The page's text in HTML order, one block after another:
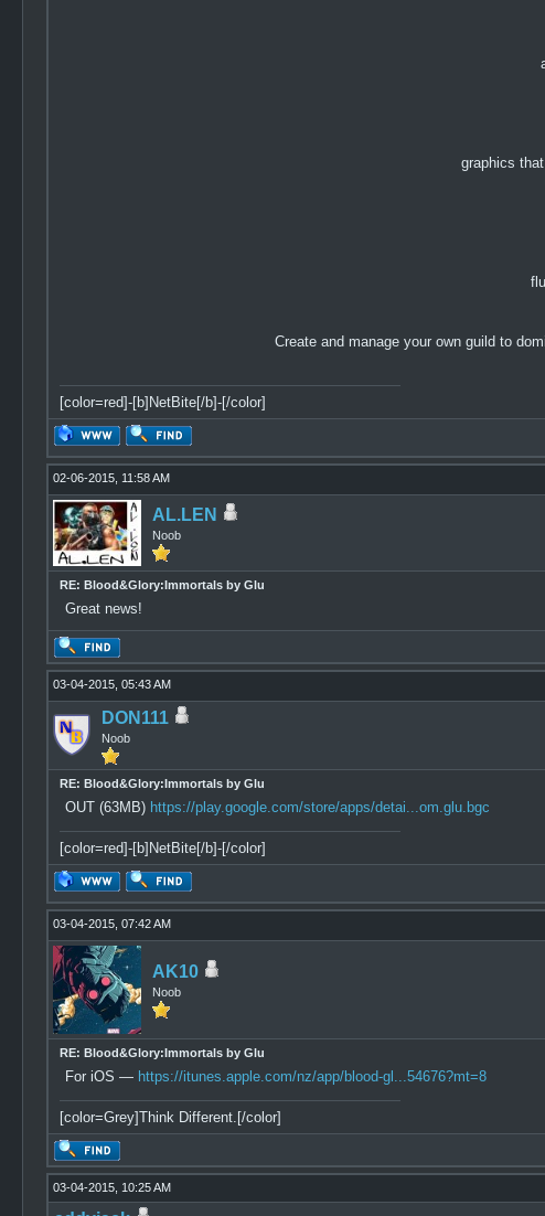
graphics
Create and manage your own guild to
[color=red]-[b]NetBite[/b]-[/color]
02-06-2015, 11:58 AM
AL.LEN
Noob
RE: Blood&Glory:Immortals by Glu
Great news!
03-04-2015, 05:43 AM
DON111
Noob
RE: Blood&Glory:Immortals by Glu
OUT (63MB) https://play.google.com/store/apps/detai...om.glu.bgc
[color=red]-[b]NetBite[/b]-[/color]
03-04-2015, 07:42 AM
AK10
Noob
RE: Blood&Glory:Immortals by Glu
For iOS — https://itunes.apple.com/nz/app/blood-gl...54676?mt=8
[color=Grey]Think Different.[/color]
03-04-2015, 10:25 AM